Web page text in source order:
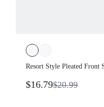
Resort Style Pleated
Summer Travel Beach
$16.79$20.99